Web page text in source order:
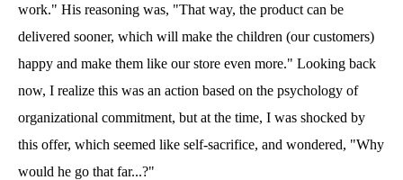
work." His reasoning was, "That way, the product can be
delivered sooner, which will make the children (our customers)
happy and make them like our store even more." Looking back
now, I realize this was an action based on the psychology of
organizational commitment, but at the time, I was shocked by
this offer, which seemed like self-sacrifice, and wondered, "Why
would he go that far...?"